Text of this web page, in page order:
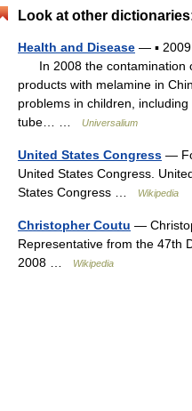
Look at other
Health and Disease — ▪ 2009
In 2008 the contamination
products with melamine in
problems in children,
tube… …
Universalium
United States Congress —
United States Congress.
States Congress …
Wikipedia
Christopher Coutu —
Representative from the 47th
2008 …
Wikipedia